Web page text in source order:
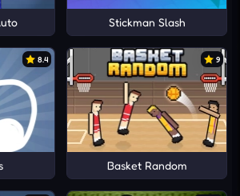
Stickman Slash
8.4 9
Basket Random